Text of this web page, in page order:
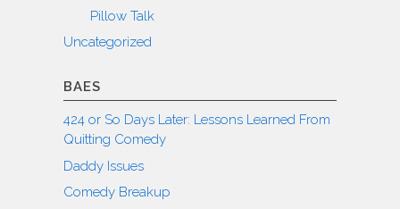
Pillow Talk
Uncategorized
BAES
424 or So Days Later: Lessons Learned From
Quitting Comedy
Daddy Issues
Comedy Breakup